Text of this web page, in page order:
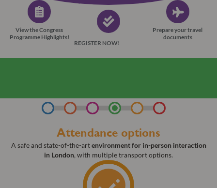
View the Congress
Programme Highlights!
REGISTER NOW!
Prepare your travel
documents
Learn more about the ESONT “Bring Your Team”
campaign
Attendance options​
A safe and state-of-the-artenvironment for in-person interaction
in London, with multiple transport options.